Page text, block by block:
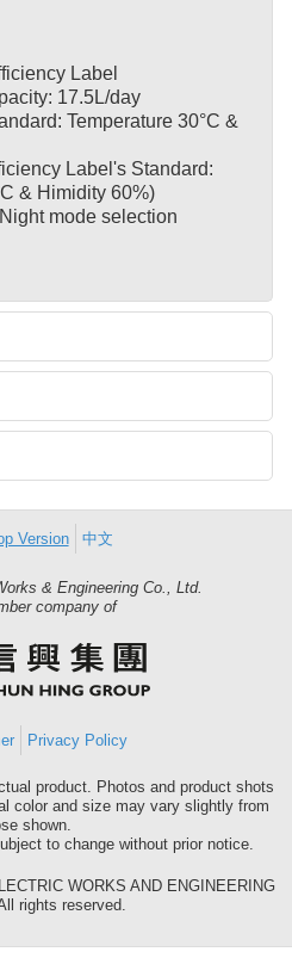
Label
17.5L/day
Temperature 30°C &
Label's Standard:
& Himidity 60%)
mode selection
Version 中文
& Engineering Co., Ltd.
company ofShun
Group
Privacy Policy
product. Photos and product shots
color and size may vary slightly from
shown.
to change without prior notice.
WORKS AND ENGINEERING
rights reserved.